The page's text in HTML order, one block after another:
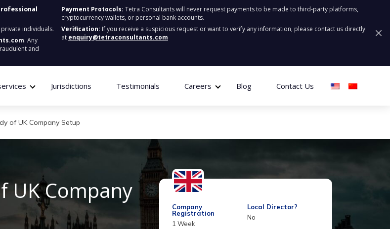
individuals.
. Any
and
Payment Protocols: Tetra Consultants will never request payments to be made to third-party platforms,
cryptocurrency wallets, or personal bank accounts.
Verification: If you receive a suspicious request or want to verify any information, please contact us directly
at enquiry@tetraconsultants.com
Jurisdictions Testimonials Careers Blog Contact Us
of UK Company Setup
UK Company
Company
Registration
1 Week
Local Director?
No